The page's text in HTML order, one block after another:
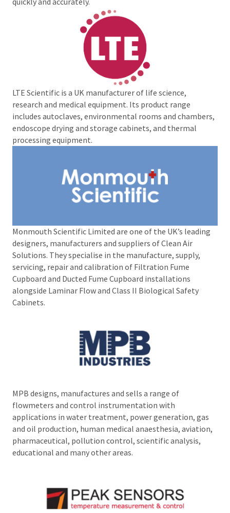
LTE Scientific is a UK manufacturer of life science,
research and medical equipment. Its product range
includes autoclaves, environmental rooms and chambers,
endoscope drying and storage cabinets, and thermal
processing equipment.
Monmouth Scientific Limited are one of the UK’s leading
designers, manufacturers and suppliers of Clean Air
Solutions. They specialise in the manufacture, supply,
servicing, repair and calibration of Filtration Fume
Cupboard and Ducted Fume Cupboard installations
alongside Laminar Flow and Class II Biological Safety
Cabinets.
MPB designs, manufactures and sells a range of
flowmeters and control instrumentation with
applications in water treatment, power generation, gas
and oil production, human medical anaesthesia, aviation,
pharmaceutical, pollution control, scientific analysis,
educational and many other areas.